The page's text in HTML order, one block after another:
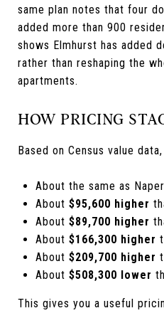
same plan notes that four
added more than 900
shows Elmhurst has added
rather than reshaping the
apartments.
HOW PRICING
Based on Census value
About the same as
About $95,600 higher
About $89,700 higher
About $166,300 higher
About $209,700 higher
About $508,300 lower
This gives you a useful